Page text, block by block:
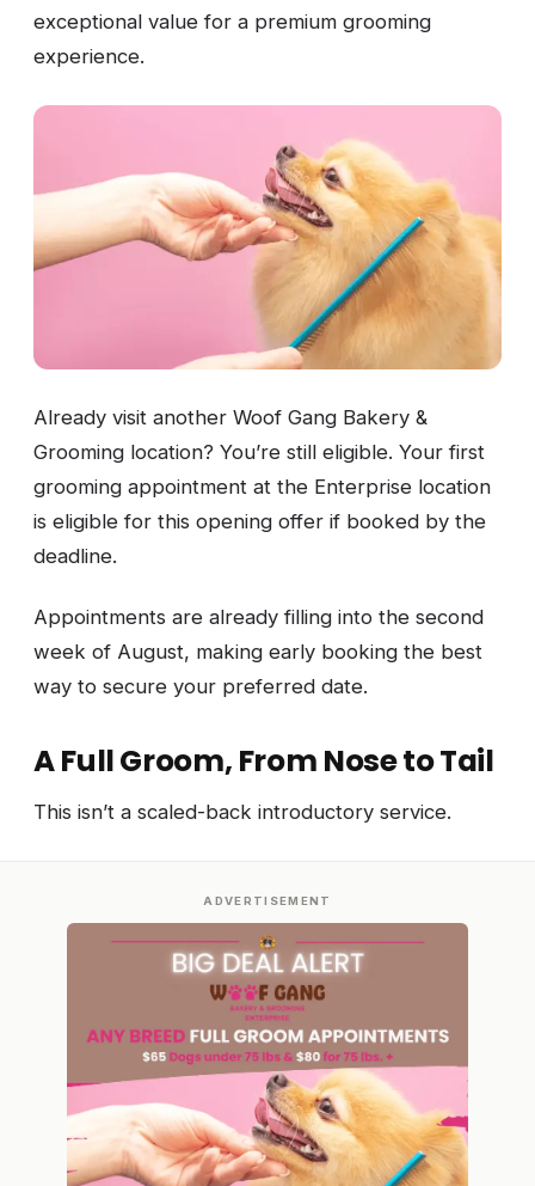
exceptional value for a premium grooming
experience.
Already visit another Woof Gang Bakery &
Grooming location? You’re still eligible. Your first
grooming appointment at the Enterprise location
is eligible for this opening offer if booked by the
deadline.
Appointments are already filling into the second
week of August, making early booking the best
way to secure your preferred date.
A Full Groom, From Nose to Tail
This isn’t a scaled-back introductory service.
ADVERTISEMENT